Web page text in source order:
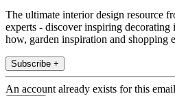
The ultimate interior design resource
experts - discover inspiring
how, garden inspiration and shopping
Subscribe +
An account already exists for this